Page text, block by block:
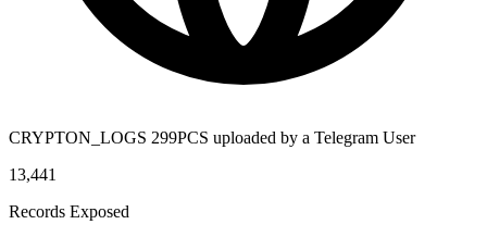
CRYPTON_LOGS 299PCS uploaded by a Telegram User
13,441
Records Exposed